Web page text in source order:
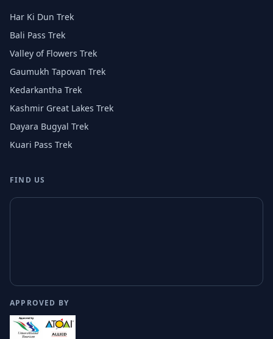
Har Ki Dun Trek
Bali Pass Trek
Valley of Flowers Trek
Gaumukh Tapovan Trek
Kedarkantha Trek
Kashmir Great Lakes Trek
Dayara Bugyal Trek
Kuari Pass Trek
FIND US
APPROVED BY